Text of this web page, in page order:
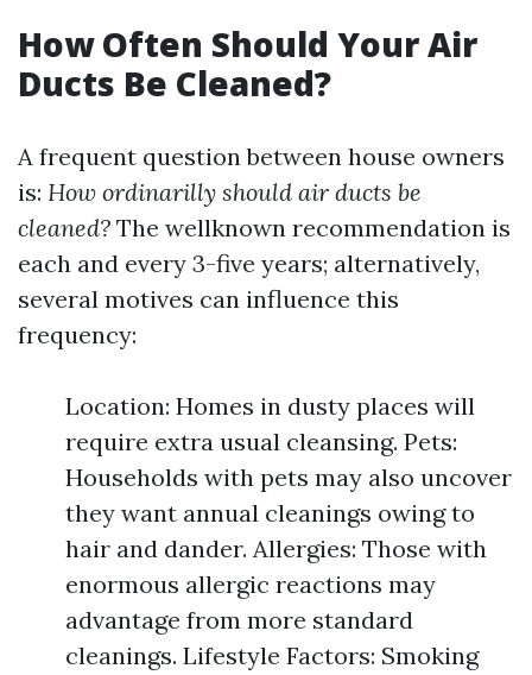
How Often Should Your Air
Ducts Be Cleaned?
A frequent question between house owners
is: How ordinarilly should air ducts be
cleaned? The wellknown recommendation is
each and every 3-five years; alternatively,
several motives can influence this
frequency:
Location: Homes in dusty places will
require extra usual cleansing. Pets:
Households with pets may also uncover
they want annual cleanings owing to
hair and dander. Allergies: Those with
enormous allergic reactions may
advantage from more standard
cleanings. Lifestyle Factors: Smoking